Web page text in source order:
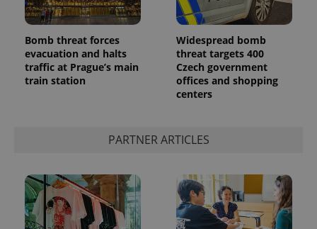
Bomb threat forces
evacuation and halts
traffic at Prague’s main
train station
Widespread bomb
threat targets 400
Czech government
offices and shopping
centers
PARTNER ARTICLES